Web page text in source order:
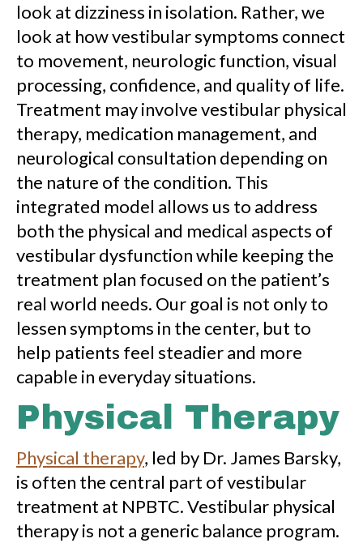
look at dizziness in isolation. Rather, we
look at how vestibular symptoms connect
to movement, neurologic function, visual
processing, confidence, and quality of life.
Treatment may involve vestibular physical
therapy, medication management, and
neurological consultation depending on
the nature of the condition. This
integrated model allows us to address
both the physical and medical aspects of
vestibular dysfunction while keeping the
treatment plan focused on the patient’s
real world needs. Our goal is not only to
lessen symptoms in the center, but to
help patients feel steadier and more
capable in everyday situations.
Physical Therapy
Physical therapy, led by Dr. James Barsky,
is often the central part of vestibular
treatment at NPBTC. Vestibular physical
therapy is not a generic balance program.